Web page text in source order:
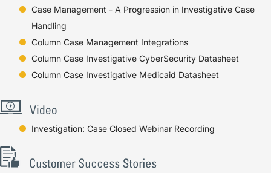
Case Management - A Progression in Investigative Case
Handling
Column Case Management Integrations
Column Case Investigative CyberSecurity Datasheet
Column Case Investigative Medicaid Datasheet
Investigation: Case Closed Webinar Recording